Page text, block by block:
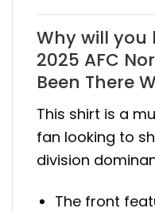
Why will you
2025 AFC
Been There
This shirt is a
fan looking to
division
The front